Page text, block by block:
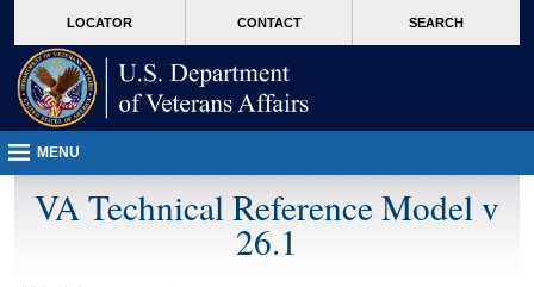
VA
page
content
LOCATOR CONTACT SEARCH
MENU
VA Technical Reference Model v
26.1